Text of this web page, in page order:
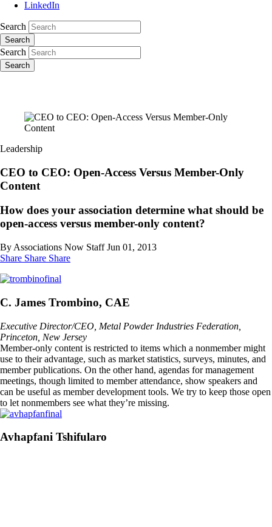
LinkedIn
Search
Search
Search
Search
Leadership
CEO to CEO: Open-Access Versus Member-Only
Content
How does your association determine what should be
open-access versus member-only content?
By Associations Now Staff Jun 01, 2013
Share Share Share
C. James Trombino, CAE
Executive Director/CEO, Metal Powder Industries Federation,
Princeton, New Jersey
Member-only content is restricted to items which a nonmember might
use to their advantage, such as market statistics, surveys, minutes, and
member publications. On the other hand, agendas for management
meetings, though limited to member attendance, show speakers and
can be useful as member development tools. We try to keep those open
to let nonmembers see what they’re missing.
Avhapfani Tshifularo